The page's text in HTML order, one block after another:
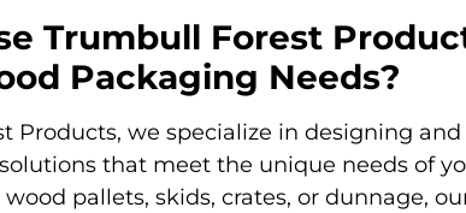
Trumbull Forest
Packaging Needs?
Products, we specialize in designing
that meet the unique needs of
pallets, skids, crates, or dunnage,